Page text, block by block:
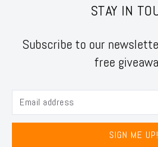
STAY IN
Subscribe to our
free
SIGN ME UP!